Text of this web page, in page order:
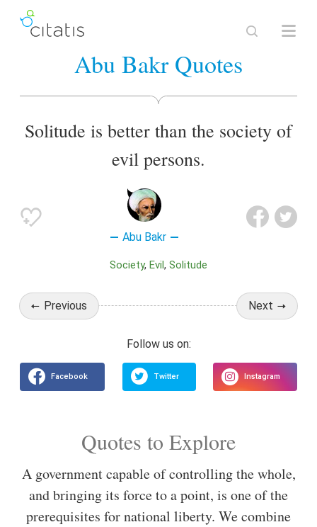
Abu Bakr Quotes
Solitude is better than the society of
evil persons.
Abu Bakr
Society Evil Solitude
Previous Next
Quotes to Explore
A government capable of controlling the whole,
and bringing its force to a point, is one of the
prerequisites for national liberty. We combine